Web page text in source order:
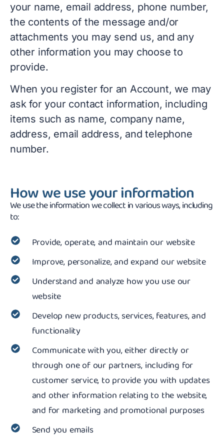
your name, email address, phone number,
the contents of the message and/or
attachments you may send us, and any
other information you may choose to
provide.
When you register for an Account, we may
ask for your contact information, including
items such as name, company name,
address, email address, and telephone
number.
How we use your information
We use the information we collect in various ways, including
to:
Provide, operate, and maintain our website
Improve, personalize, and expand our website
Understand and analyze how you use our
website
Develop new products, services, features, and
functionality
Communicate with you, either directly or
through one of our partners, including for
customer service, to provide you with updates
and other information relating to the website,
and for marketing and promotional purposes
Send you emails